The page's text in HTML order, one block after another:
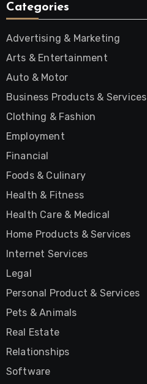
Categories
Advertising & Marketing
Arts & Entertainment
Auto & Motor
Business Products & Services
Clothing & Fashion
Employment
Financial
Foods & Culinary
Health & Fitness
Health Care & Medical
Home Products & Services
Internet Services
Legal
Personal Product & Services
Pets & Animals
Real Estate
Relationships
Software